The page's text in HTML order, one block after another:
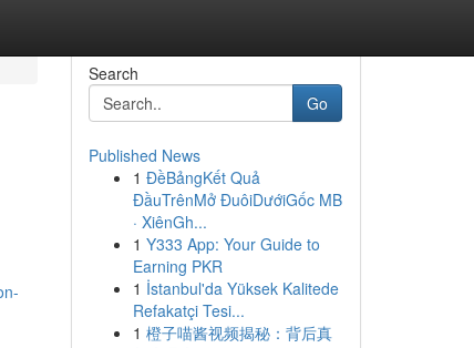
Search
Go
Published News
1 ĐềBảngKết Quả
ĐầuTrênMở ĐuôiDướiGốc MB
· XiênGh...
1 Y333 App: Your Guide to
Earning PKR
1 İstanbul'da Yüksek Kalitede
Refakatçi Tesi...
1 橙子喵酱视频揭秘：背后真